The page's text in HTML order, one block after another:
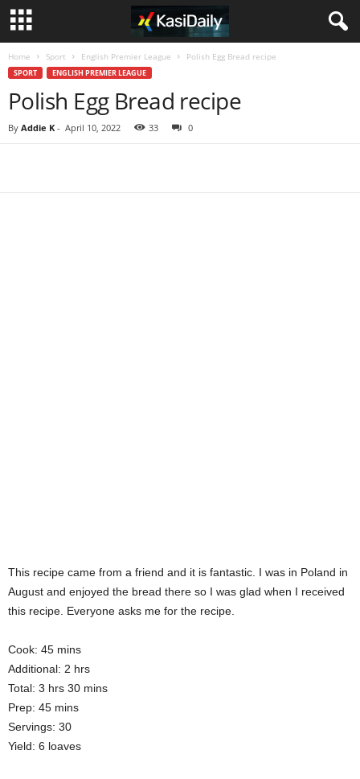
Home Sport English Premier League Polish Egg Bread recipe
SPORT ENGLISH PREMIER LEAGUE
Polish Egg Bread recipe
By Addie K - April 10, 2022 33 0
This recipe came from a friend and it is fantastic. I was in Poland in
August and enjoyed the bread there so I was glad when I received
this recipe. Everyone asks me for the recipe.
Cook: 45 mins
Additional: 2 hrs
Total: 3 hrs 30 mins
Prep: 45 mins
Servings: 30
Yield: 6 loaves